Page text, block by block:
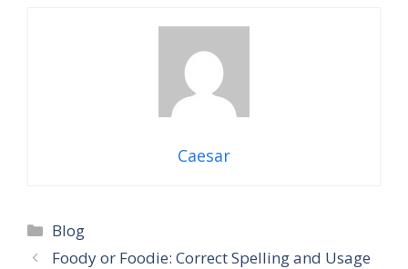
Caesar
Categories
Blog
Foody or Foodie: Correct Spelling and Usage